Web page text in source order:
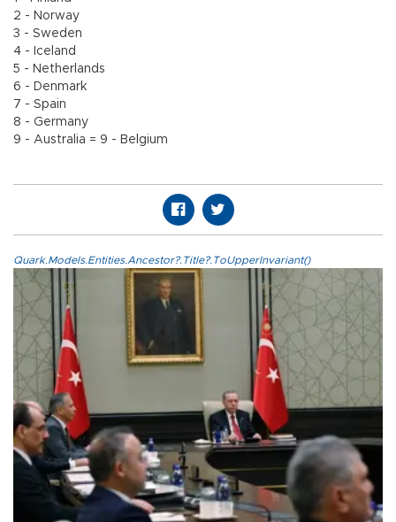
2 - Norway
3 - Sweden
4 - Iceland
5 - Netherlands
6 - Denmark
7 - Spain
8 - Germany
9 - Australia = 9 - Belgium
Quark.Models.Entities.Ancestor?.Title?.ToUpperInvariant()